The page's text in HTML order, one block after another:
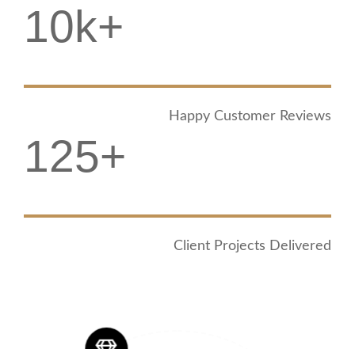
10k+
Happy Customer Reviews
125+
Client Projects Delivered